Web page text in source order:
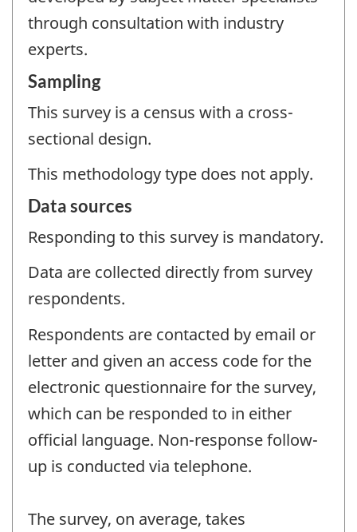
through consultation with industry
experts.
Sampling
This survey is a census with a cross-
sectional design.
This methodology type does not apply.
Data sources
Responding to this survey is mandatory.
Data are collected directly from survey
respondents.
Respondents are contacted by email or
letter and given an access code for the
electronic questionnaire for the survey,
which can be responded to in either
official language. Non-response follow-
up is conducted via telephone.
The survey, on average, takes